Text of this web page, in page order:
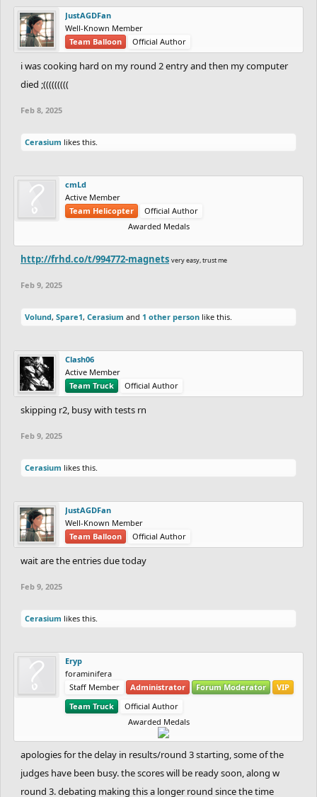
JustAGDFan
Well-Known Member
Team Balloon
Official Author
i was cooking hard on my round 2 entry and then my computer
died ;(((((((((
Feb 8, 2025
Cerasium likes this.
cmLd
Active Member
Team Helicopter
Official Author
Awarded Medals
http://frhd.co/t/994772-magnets very easy, trust me
Feb 9, 2025
Volund, Spare1, Cerasium and 1 other person like this.
Clash06
Active Member
Team Truck
Official Author
skipping r2, busy with tests rn
Feb 9, 2025
Cerasium likes this.
JustAGDFan
Well-Known Member
Team Balloon
Official Author
wait are the entries due today
Feb 9, 2025
Cerasium likes this.
Eryp
foraminifera
Staff Member
Administrator Forum Moderator
VIP
Team Truck
Official Author
Awarded Medals
apologies for the delay in results/round 3 starting, some of the
judges have been busy. the scores will be ready soon, along w
round 3. debating making this a longer round since the time